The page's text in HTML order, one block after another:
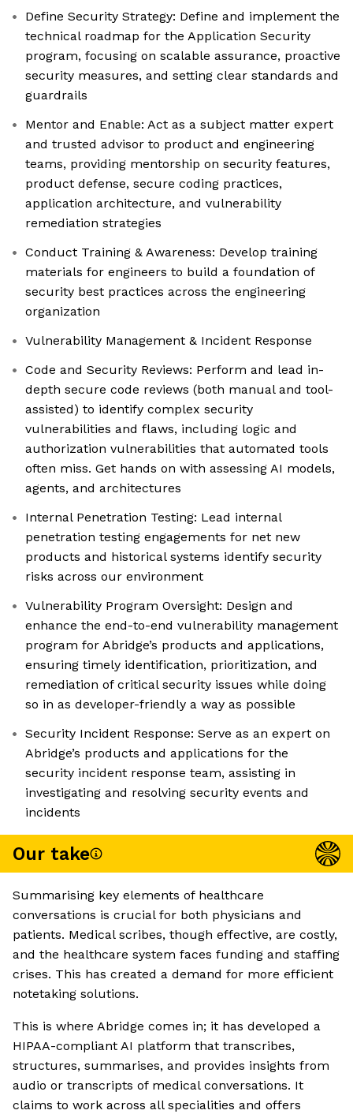
Define Security Strategy: Define and implement the
technical roadmap for the Application Security
program, focusing on scalable assurance, proactive
security measures, and setting clear standards and
guardrails
Mentor and Enable: Act as a subject matter expert
and trusted advisor to product and engineering
teams, providing mentorship on security features,
product defense, secure coding practices,
application architecture, and vulnerability
remediation strategies
Conduct Training & Awareness: Develop training
materials for engineers to build a foundation of
security best practices across the engineering
organization
Vulnerability Management & Incident Response
Code and Security Reviews: Perform and lead in-
depth secure code reviews (both manual and tool-
assisted) to identify complex security
vulnerabilities and flaws, including logic and
authorization vulnerabilities that automated tools
often miss. Get hands on with assessing AI models,
agents, and architectures
Internal Penetration Testing: Lead internal
penetration testing engagements for net new
products and historical systems identify security
risks across our environment
Vulnerability Program Oversight: Design and
enhance the end-to-end vulnerability management
program for Abridge’s products and applications,
ensuring timely identification, prioritization, and
remediation of critical security issues while doing
so in as developer-friendly a way as possible
Security Incident Response: Serve as an expert on
Abridge’s products and applications for the
security incident response team, assisting in
investigating and resolving security events and
incidents
Our take
Summarising key elements of healthcare
conversations is crucial for both physicians and
patients. Medical scribes, though effective, are costly,
and the healthcare system faces funding and staffing
crises. This has created a demand for more efficient
notetaking solutions.
This is where Abridge comes in; it has developed a
HIPAA-compliant AI platform that transcribes,
structures, summarises, and provides insights from
audio or transcripts of medical conversations. It
claims to work across all specialities and offers